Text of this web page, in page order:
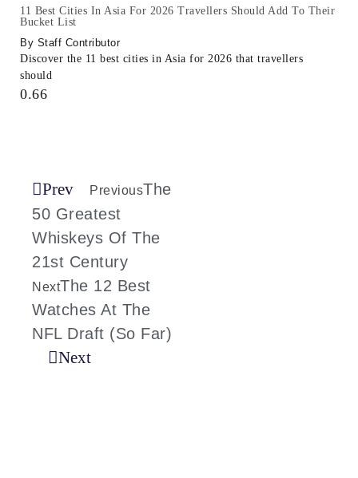
11 Best Cities In Asia For 2026 Travellers Should Add To Their
Bucket List
Staff Contributor
Discover the 11 best cities in Asia for 2026 that travellers
should
Prev PreviousThe
50 Greatest
Whiskeys Of The
21st Century
NextThe 12 Best
Watches At The
NFL Draft (So Far)
Next